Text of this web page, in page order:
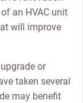
an HVAC unit
will improve
or
taken several
may benefit